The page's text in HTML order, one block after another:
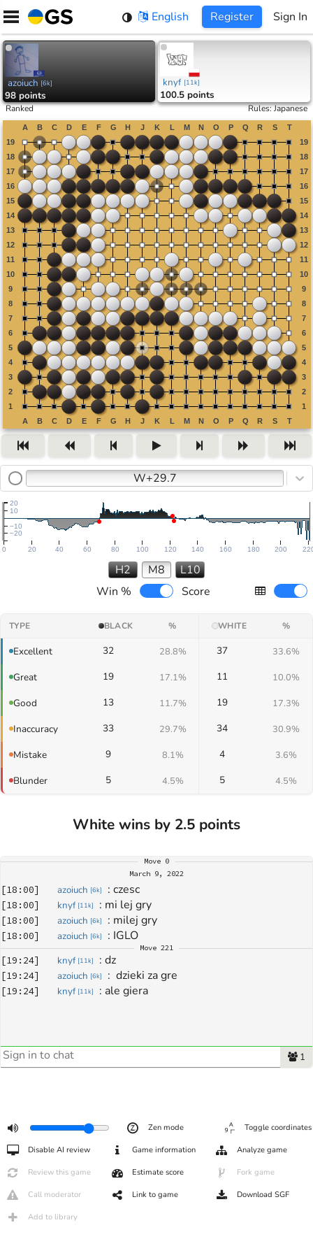
Skip
content
English Register Sign In
azoiuch [6k]
98 points
knyf [11k]
100.5 points
Ranked Rules:Japanese
W+29.7
0 20 40 60 80 100 120 140 160 180 200
−20
−10
10
20
H2 M8
L10
Win %
Score
TYPE BLACK % WHITE %
Excellent 32 28.8% 37 33.6%
Great 19 17.1% 11 10.0%
Good 13 11.7% 19 17.3%
Inaccuracy 33 29.7% 34 30.9%
Mistake 9 8.1% 4 3.6%
Blunder 5 4.5% 5 4.5%
White wins by 2.5 points
Move 0
March 9, 2022
[18:00] azoiuch [6k] : czesc
[18:00] knyf [11k] : mi lej gry
[18:00] azoiuch [6k] : milej gry
[18:00] azoiuch [6k] : IGLO
Move 221
[19:24] knyf [11k] : dz
[19:24] azoiuch [6k] : dzieki za gre
[19:24] knyf [11k] : ale giera
1
Zen mode Toggle coordinates
Disable AI review Game information Analyze game
Review this game Estimate score Fork game
Call moderator Link to game Download SGF
Add to library